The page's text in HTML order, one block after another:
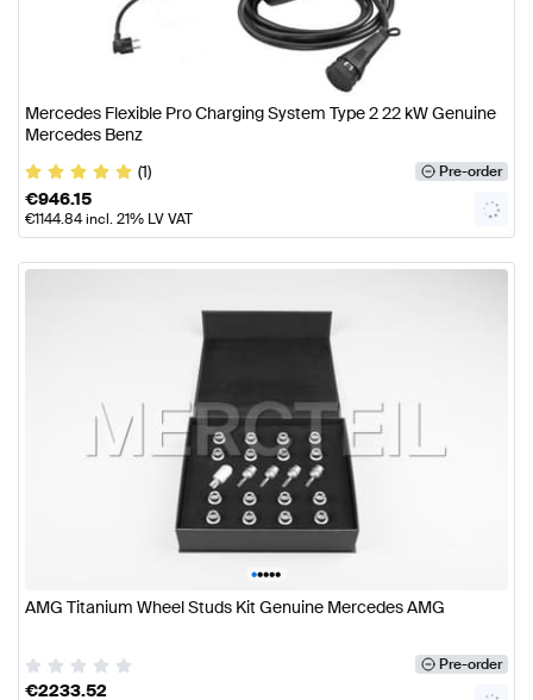
Mercedes Flexible Pro Charging System Type 2 22 kW Genuine
Mercedes Benz
(1)
Pre-order
€946.15
€1144.84incl. 21% LV VAT
•••••
AMG Titanium Wheel Studs Kit Genuine Mercedes AMG
Pre-order
€2233.52